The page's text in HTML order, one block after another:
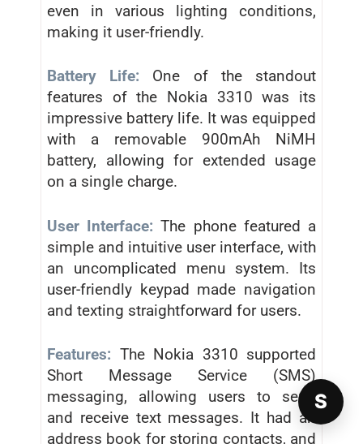
even in various lighting conditions,
making it user-friendly.
Battery Life: One of the standout
features of the Nokia 3310 was its
impressive battery life. It was equipped
with a removable 900mAh NiMH
battery, allowing for extended usage
on a single charge.
User Interface: The phone featured a
simple and intuitive user interface, with
an uncomplicated menu system. Its
user-friendly keypad made navigation
and texting straightforward for users.
Features: The Nokia 3310 supported
Short Message Service (SMS)
messaging, allowing users to send
and receive text messages. It had an
address book for storing contacts, and
S